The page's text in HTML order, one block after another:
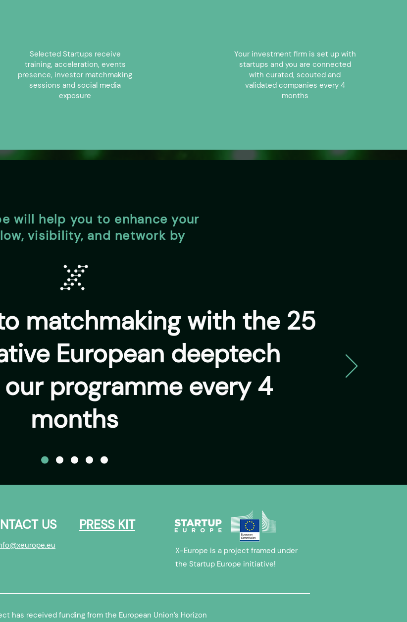
2
Selected Startups receive
training, acceleration, events
presence, investor matchmaking
sessions and social media
exposure
Your investment firm is set up with
startups and you are connected
with curated, scouted and
validated companies every 4
months
will help you to enhance your
visibility, and network by
matchmaking with the 25
European deeptech
programme every 4
months
US PRESS KIT
X-Europe is a project framed under
the Startup Europe initiative!
has received funding from the European Union’s Horizon